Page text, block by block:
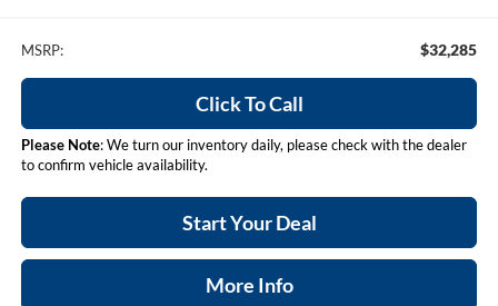
MSRP: $32,285
Click To Call
Please Note: We turn our inventory daily, please check with the dealer
to confirm vehicle availability.
Start Your Deal
More Info